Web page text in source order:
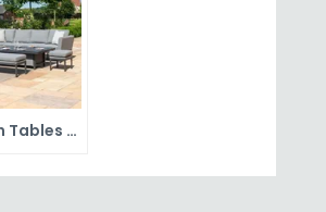
Garden Tables and Chairs